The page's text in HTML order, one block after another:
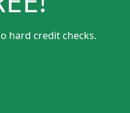
hard credit checks.